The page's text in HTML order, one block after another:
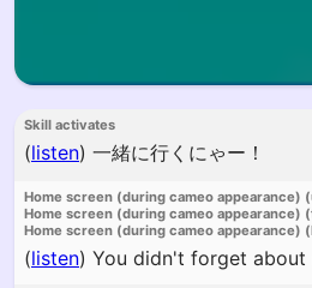
Skill activates
(listen) 一緒に行くにゃー！
Home screen (during cameo appearance)
Home screen (during cameo appearance)
Home screen (during cameo appearance)
(listen) You didn't forget about